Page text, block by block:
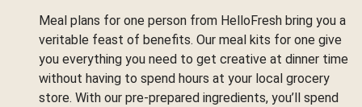
Meal plans for one person from HelloFresh bring you a
veritable feast of benefits. Our meal kits for one give
you everything you need to get creative at dinner time
without having to spend hours at your local grocery
store. With our pre-prepared ingredients, you’ll spend